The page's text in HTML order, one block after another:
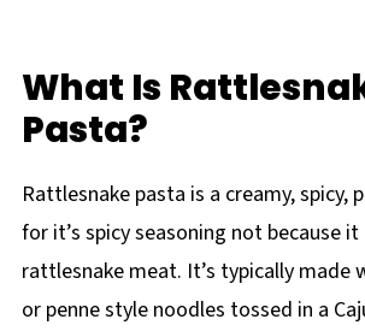
What Is
Pasta?
Rattlesnake pasta is a creamy, spicy,
for it’s spicy seasoning not because
rattlesnake meat. It’s typically made
or penne style noodles tossed in a